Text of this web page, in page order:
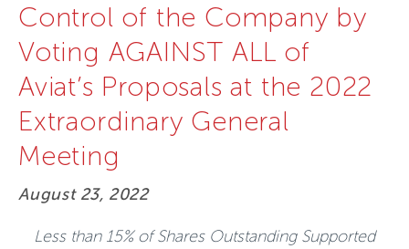
Control of the Company by
Voting AGAINST ALL of
Aviat’s Proposals at the 2022
Extraordinary General
Meeting
August 23, 2022
Less than 15% of Shares Outstanding Supported